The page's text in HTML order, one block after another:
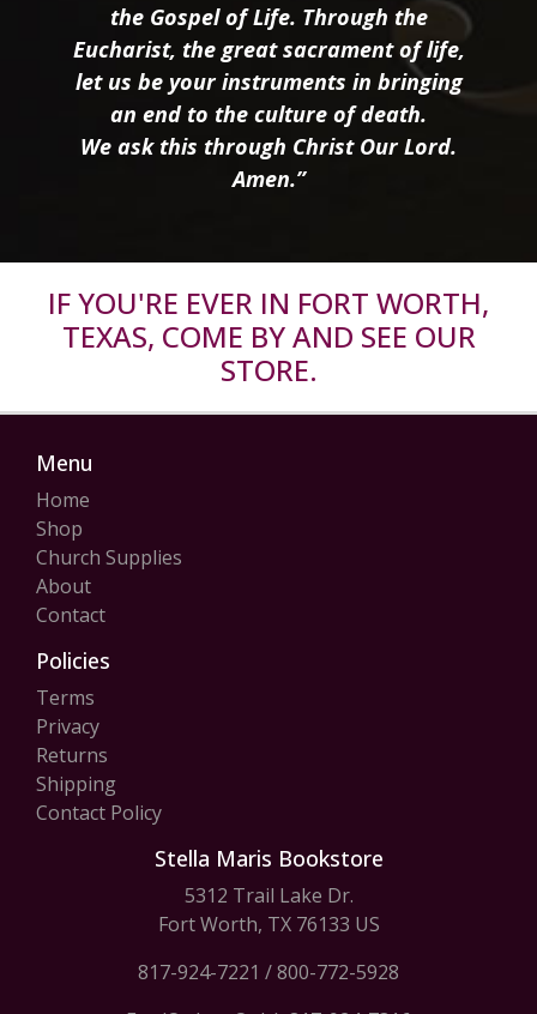
the Gospel of Life. Through the
Eucharist, the great sacrament of life,
let us be your instruments in bringing
an end to the culture of death.
We ask this through Christ Our Lord.
Amen.”
IF YOU'RE EVER IN FORT WORTH,
TEXAS, COME BY AND SEE OUR
STORE.
Menu
Home
Shop
Church Supplies
About
Contact
Policies
Terms
Privacy
Returns
Shipping
Contact Policy
Stella Maris Bookstore
5312 Trail Lake Dr.
Fort Worth, TX 76133 US
817-924-7221 /800-772-5928